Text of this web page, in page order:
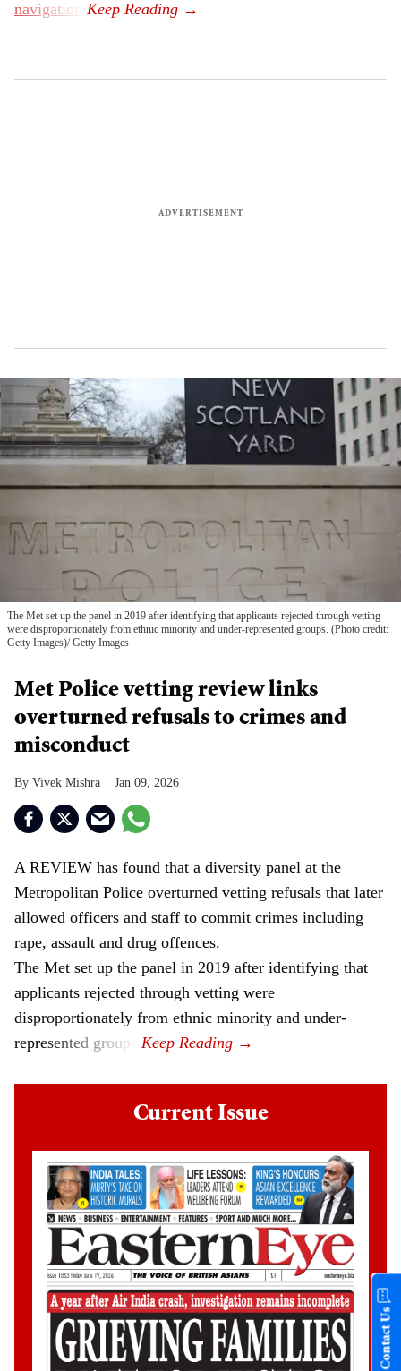
navigation
The Met set up the panel in 2019 after identifying that applicants rejected through vetting
were disproportionately from ethnic minority and under-represented groups. (Photo credit:
Getty Images) Getty Images
Met Police vetting review links
overturned refusals to crimes and
misconduct
Vivek Mishra Jan 09, 2026
A REVIEW has found that a diversity panel at the
Metropolitan Police overturned vetting refusals that later
allowed officers and staff to commit crimes including
rape, assault and drug offences.
The Met set up the panel in 2019 after identifying that
applicants rejected through vetting were
disproportionately from ethnic minority and under-
represented groups.
Current Issue
Contact Us